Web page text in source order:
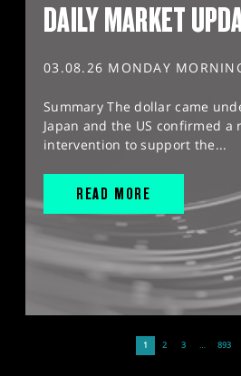
DAILY MARKET
03.08.26 MONDAY
Summary The dollar came
Japan and the US confirmed a
intervention to support the...
READ MORE
1 2 3 … 893